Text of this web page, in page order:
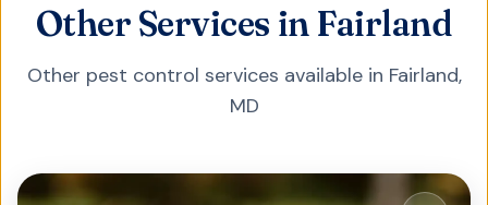
Other Services in Fairland
Other pest control services available in Fairland,
MD